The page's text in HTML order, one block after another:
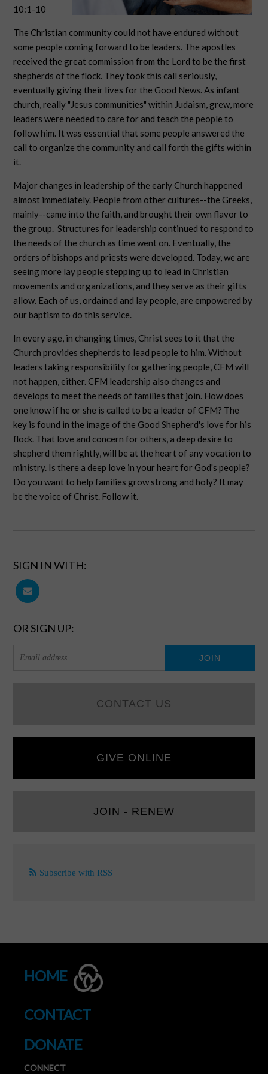
10:1-10
The Christian community could not have endured without
some people coming forward to be leaders. The apostles
received the great commission from the Lord to be the first
shepherds of the flock. They took this call seriously,
eventually giving their lives for the Good News. As infant
church, really "Jesus communities" within Judaism, grew, more
leaders were needed to care for and teach the people to
follow him. It was essential that some people answered the
call to organize the community and call forth the gifts within
it.
Major changes in leadership of the early Church happened
almost immediately. People from other cultures--the Greeks,
mainly--came into the faith, and brought their own flavor to
the group. Structures for leadership continued to respond to
the needs of the church as time went on. Eventually, the
orders of bishops and priests were developed. Today, we are
seeing more lay people stepping up to lead in Christian
movements and organizations, and they serve as their gifts
allow. Each of us, ordained and lay people, are empowered by
our baptism to do this service.
In every age, in changing times, Christ sees to it that the
Church provides shepherds to lead people to him. Without
leaders taking responsibility for gathering people, CFM will
not happen, either. CFM leadership also changes and
develops to meet the needs of families that join. How does
one know if he or she is called to be a leader of CFM? The
key is found in the image of the Good Shepherd's love for his
flock. That love and concern for others, a deep desire to
shepherd them rightly, will be at the heart of any vocation to
ministry. Is there a deep love in your heart for God's people?
Do you want to help families grow strong and holy? It may
be the voice of Christ. Follow it.
SIGN IN WITH:
OR SIGN UP:
CONTACT US
GIVE ONLINE
JOIN - RENEW
Subscribe with RSS
HOME
CONTACT
DONATE
CONNECT